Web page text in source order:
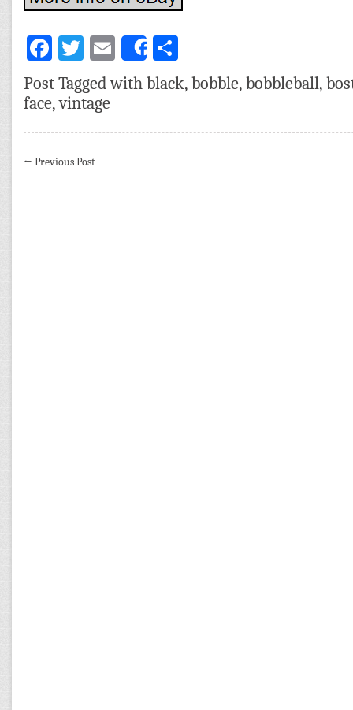
Facebook
Twitter
EmailShare
Post Tagged with black, bobble, bobbleball,
face,vintage
← Previous Post